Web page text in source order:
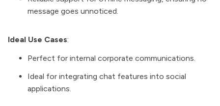
message goes unnoticed.
Ideal Use Cases:
Perfect for internal corporate communications.
Ideal for integrating chat features into social
applications.